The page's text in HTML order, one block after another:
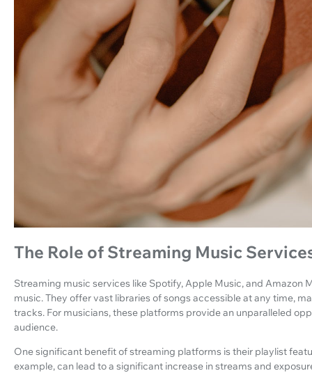
The Role of Streaming Music
Streaming music services like Spotify, Apple Music, and Amazon
music. They offer vast libraries of songs accessible at any time,
tracks. For musicians, these platforms provide an unparalleled
audience.
One significant benefit of streaming platforms is their playlist
example, can lead to a significant increase in streams and